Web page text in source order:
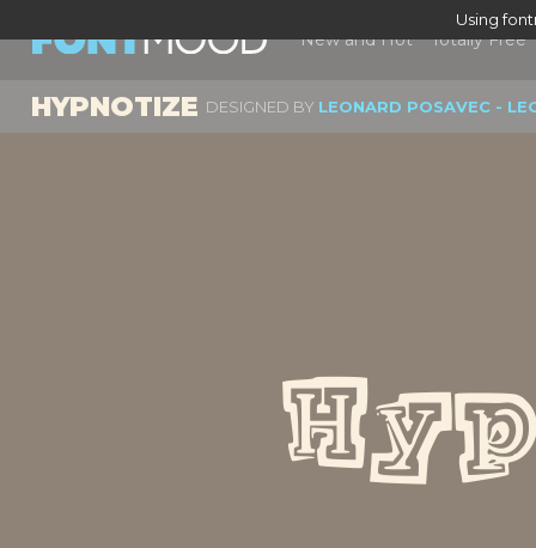
Using
New and Hot Totally Free
HYPNOTIZE DESIGNED BY LEONARD POSAVEC -